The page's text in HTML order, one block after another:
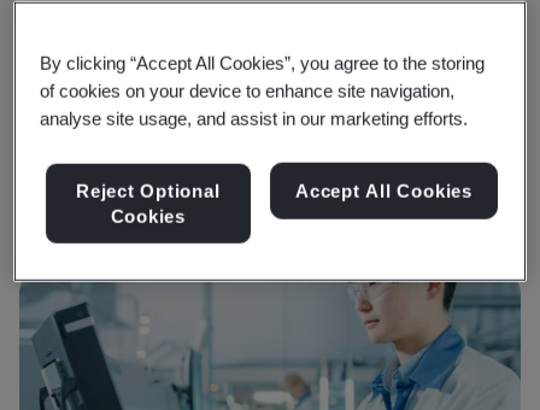
Trending Insights
View Insights & Media
By clicking “Accept All Cookies”, you agree to the storing
of cookies on your device to enhance site navigation,
analyse site usage, and assist in our marketing efforts.
Reject Optional
Cookies
Accept All Cookies